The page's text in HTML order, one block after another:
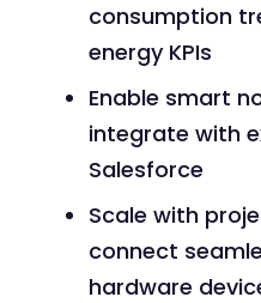
consumption
energy KPIs
Enable smart
integrate with
Salesforce
Scale with
connect
hardware